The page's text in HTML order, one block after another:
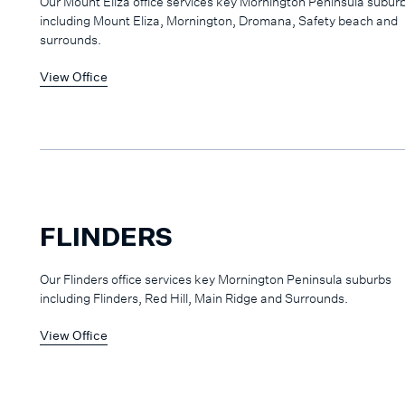
including Mount Eliza, Mornington, Dromana, Safety beach and
surrounds.
View Office
FLINDERS
Our Flinders office services key Mornington Peninsula suburbs
including Flinders, Red Hill, Main Ridge and Surrounds.
View Office